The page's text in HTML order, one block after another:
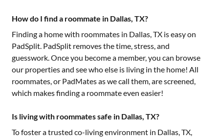
How do I find a roommate in Dallas, TX?
Finding a home with roommates in Dallas, TX is easy on
PadSplit. PadSplit removes the time, stress, and
guesswork. Once you become a member, you can browse
our properties and see who else is living in the home! All
roommates, or PadMates as we call them, are screened,
which makes finding a roommate even easier!
Is living with roommates safe in Dallas, TX?
To foster a trusted co-living environment in Dallas, TX,